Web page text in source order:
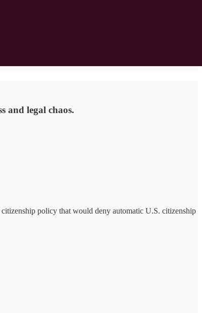
and legal chaos.
policy that would deny automatic U.S. citizenship